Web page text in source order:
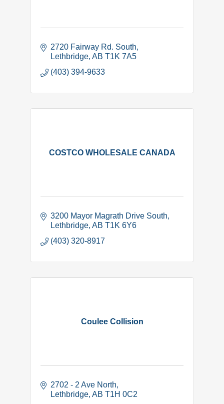
2720 Fairway Rd. South
Lethbridge AB T1K 7A5
(403) 394-9633
COSTCO WHOLESALE CANADA
3200 Mayor Magrath Drive South
Lethbridge AB T1K 6Y6
(403) 320-8917
Coulee Collision
2702 - 2 Ave North
Lethbridge AB T1H 0C2